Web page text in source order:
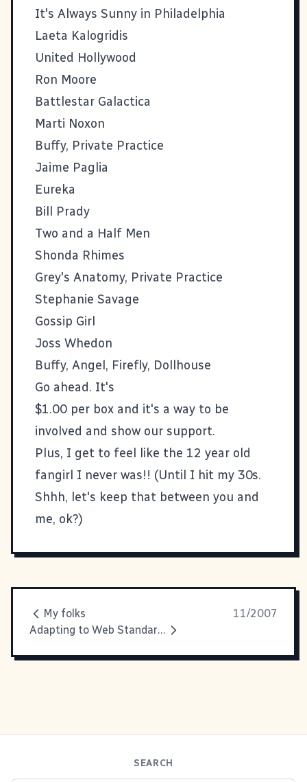
It's Always Sunny in Philadelphia
Laeta Kalogridis
United Hollywood
Ron Moore
Battlestar Galactica
Marti Noxon
Buffy, Private Practice
Jaime Paglia
Eureka
Bill Prady
Two and a Half Men
Shonda Rhimes
Grey's Anatomy, Private Practice
Stephanie Savage
Gossip Girl
Joss Whedon
Buffy, Angel, Firefly, Dollhouse
Go ahead. It's
$1.00 per box and it's a way to be
involved and show our support.
Plus, I get to feel like the 12 year old
fangirl I never was!! (Until I hit my 30s.
Shhh, let's keep that between you and
me, ok?)
My folks
11/2007
Adapting to Web Standards: Going to Press!!
SEARCH